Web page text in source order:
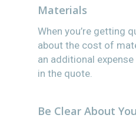
Materials
When you’re getting
about the cost of
an additional
in the quote.
Be Clear About